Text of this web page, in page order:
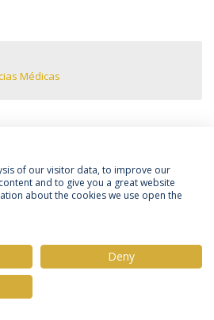
Médicas
Termos & Condições
Titular dos Dados
Católica Portuguesa
of our visitor data, to improve our
and to give you a great website
about the cookies we use open the
Deny